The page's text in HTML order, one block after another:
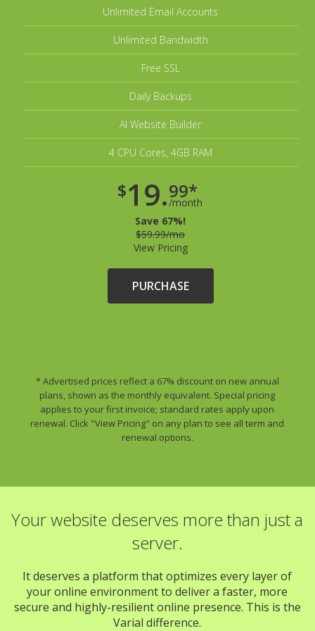
Unlimited Email Accounts
Unlimited Bandwidth
Free SSL
Daily Backups
AI Website Builder
4 CPU Cores, 4GB RAM
$19.99*
/month
Save 67%!
$59.99/mo
View Pricing
PURCHASE
* Advertised prices reflect a 67% discount on new annual
plans, shown as the monthly equivalent. Special pricing
applies to your first invoice; standard rates apply upon
renewal. Click "View Pricing" on any plan to see all term and
renewal options.
Your website deserves more than just a
server.
It deserves a platform that optimizes every layer of
your online environment to deliver a faster, more
secure and highly-resilient online presence. This is the
Varial difference.